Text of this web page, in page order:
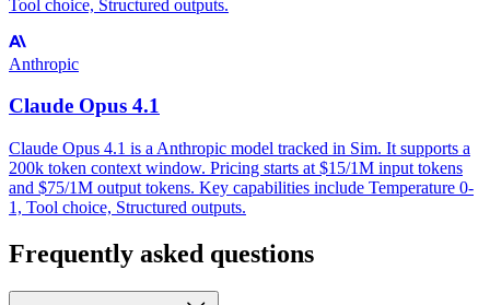
Tool choice, Structured outputs.
Anthropic
Claude Opus 4.1
Claude Opus 4.1 is a Anthropic model tracked in Sim. It supports a
200k token context window. Pricing starts at $15/1M input tokens
and $75/1M output tokens. Key capabilities include Temperature 0-
1, Tool choice, Structured outputs.
Frequently asked questions